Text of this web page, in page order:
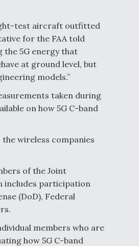
test aircraft outfitted
for the FAA told
the 5G energy that
at ground level, but
models.”
taken during
on how 5G C-band
wireless companies
of the Joint
includes participation
(DoD), Federal
members who are
how 5G C-band